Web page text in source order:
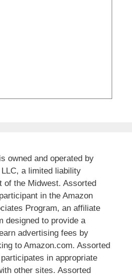
owned and operated by
a limited liability
of the Midwest. Assorted
in the Amazon
Program, an affiliate
designed to provide a
advertising fees by
to Amazon.com. Assorted
in appropriate
other sites. Assorted